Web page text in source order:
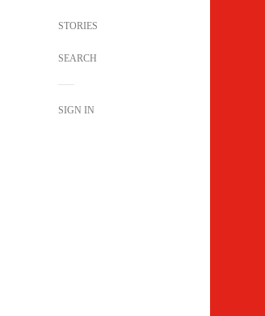
STORIES
SEARCH
SIGN IN